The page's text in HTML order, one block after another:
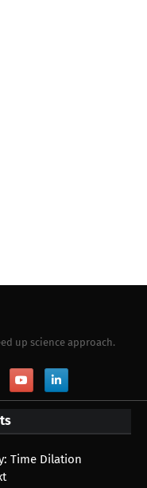
up science approach.
Time Dilation